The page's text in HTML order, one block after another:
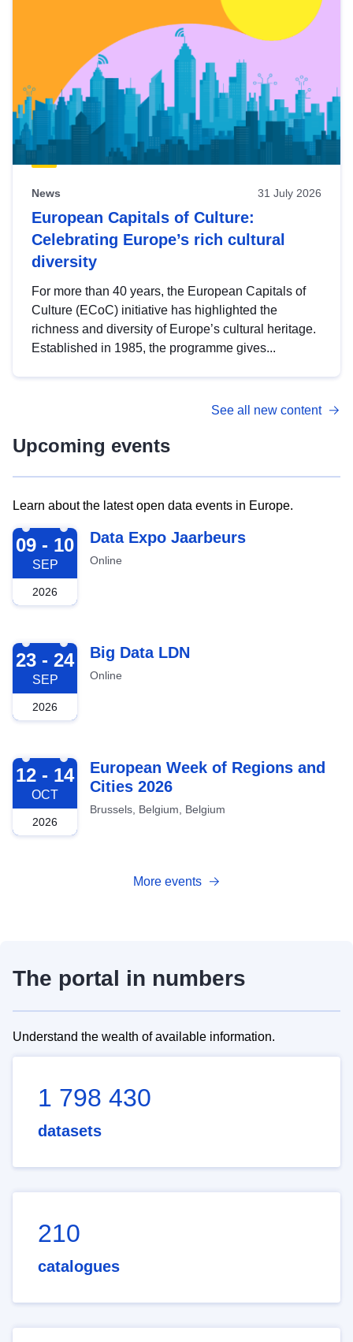
News 31 July 2026
European Capitals of Culture:
Celebrating Europe’s rich cultural
diversity
For more than 40 years, the European Capitals of
Culture (ECoC) initiative has highlighted the
richness and diversity of Europe’s cultural heritage.
Established in 1985, the programme gives...
See all new content
Upcoming events
Learn about the latest open data events in Europe.
2026-09-09
09 - 10
SEP
2026
Data Expo Jaarbeurs
Online
2026-09-23
23 - 24
SEP
2026
Big Data LDN
Online
2026-10-12
12 - 14
OCT
2026
European Week of Regions and
Cities 2026
Brussels, Belgium, Belgium
More events
The portal in numbers
Understand the wealth of available information.
1 798 430
datasets
210
catalogues